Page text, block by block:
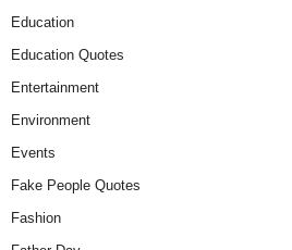
Education
Education Quotes
Entertainment
Environment
Events
Fake People Quotes
Fashion